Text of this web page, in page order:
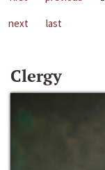
next
last
Clergy